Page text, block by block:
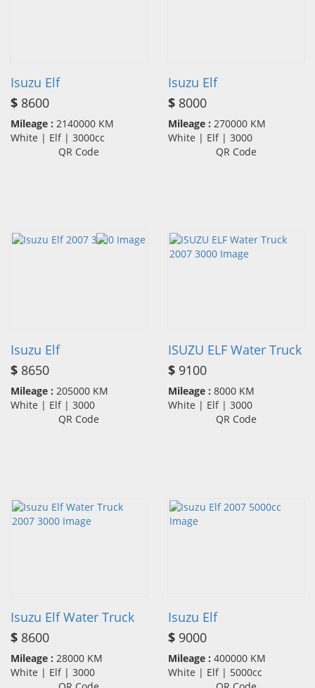
Isuzu Elf
$ 8600
Mileage : 2140000 KM
White | Elf | 3000cc
QR Code
Isuzu Elf
$ 8000
Mileage : 270000 KM
White | Elf | 3000
QR Code
Isuzu Elf
$ 8650
Mileage : 205000 KM
White | Elf | 3000
QR Code
ISUZU ELF Water Truck
$ 9100
Mileage : 8000 KM
White | Elf | 3000
QR Code
Isuzu Elf Water Truck
$ 8600
Mileage : 28000 KM
White | Elf | 3000
Isuzu Elf
$ 9000
Mileage : 400000 KM
White | Elf | 5000cc